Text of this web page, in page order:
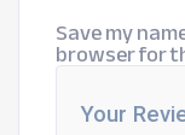
Save my
browser for